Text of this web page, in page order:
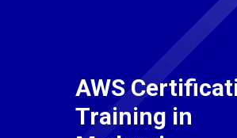
AWS
Training in